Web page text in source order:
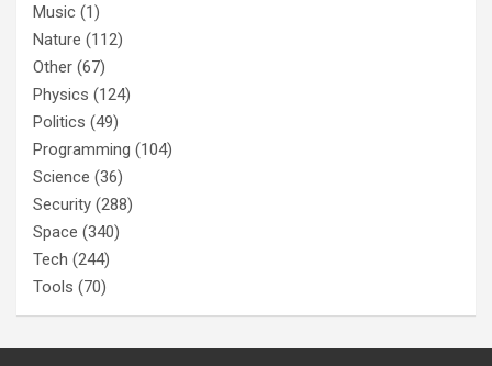
Music (1)
Nature (112)
Other (67)
Physics (124)
Politics (49)
Programming (104)
Science (36)
Security (288)
Space (340)
Tech (244)
Tools (70)